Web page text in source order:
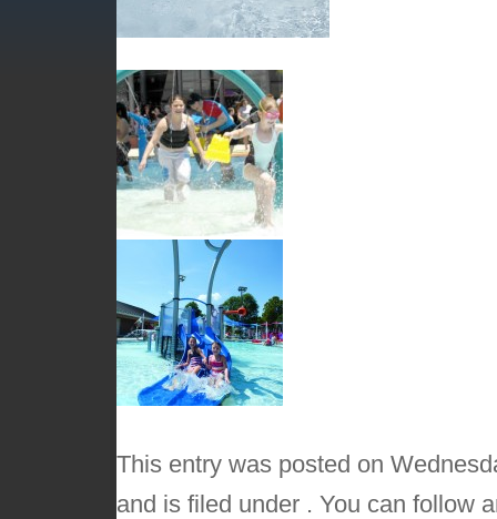
This entry was posted on
and is filed under . You can follow